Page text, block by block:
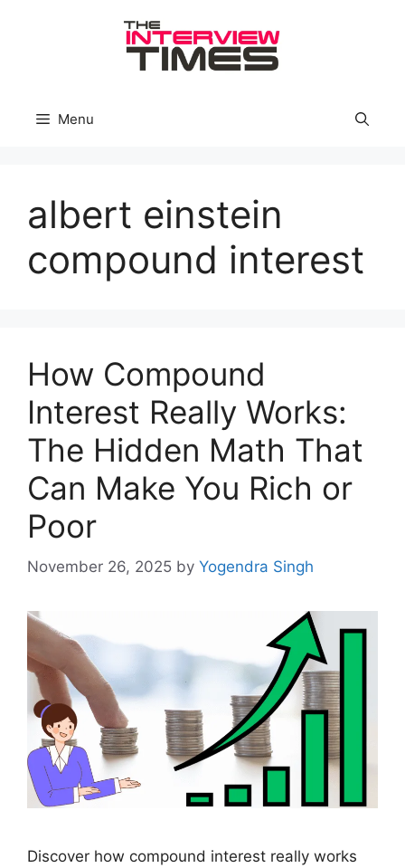
Menu
albert einstein
compound interest
How Compound
Interest Really Works:
The Hidden Math That
Can Make You Rich or
Poor
November 26, 2025 by Yogendra Singh
Discover how compound interest really works